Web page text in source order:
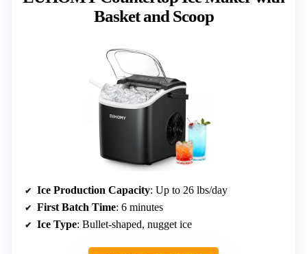
Basket and Scoop
Ice Production Capacity: Up to 26 lbs/day
First Batch Time: 6 minutes
Ice Type: Bullet-shaped, nugget ice